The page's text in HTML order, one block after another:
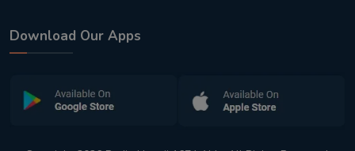
Download Our Apps